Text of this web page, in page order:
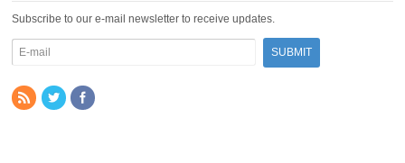
Subscribe to our e-mail newsletter to receive updates.